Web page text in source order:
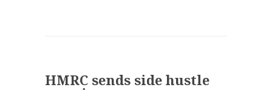
HMRC sends side hustle